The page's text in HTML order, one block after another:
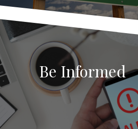
Be Informed